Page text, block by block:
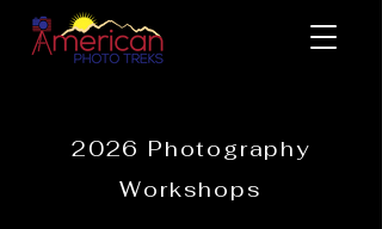
2026 Photography
Workshops